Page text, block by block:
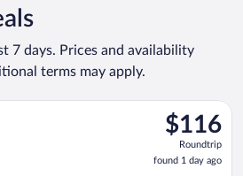
7 days. Prices and availability
terms may apply.
$116
Roundtrip,
found
1
$116
Roundtrip
found 1 day ago
Wed, Sep 9 from Gatwick to